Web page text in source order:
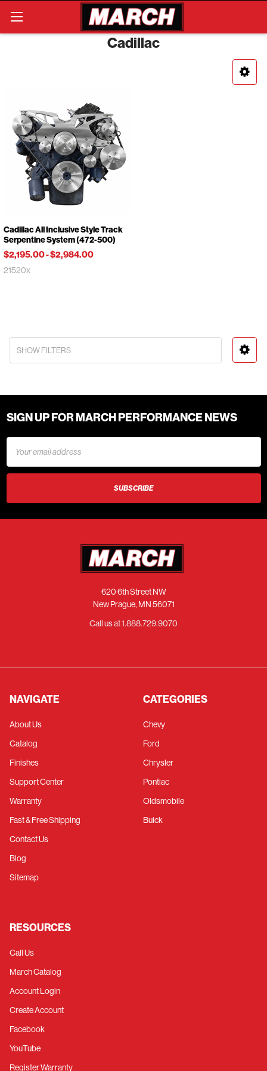
Search
Cadillac
Cadillac All Inclusive Style Track
Serpentine System (472-500)
$2,195.00-$2,984.00
21520x
SHOW FILTERS
SIGN UP FOR MARCH PERFORMANCE NEWS
Address
620 6th Street NW
New Prague, MN 56071
Call us at 1.888.729.9070
NAVIGATE
About Us
Catalog
Finishes
Support Center
Warranty
Fast & Free Shipping
Contact Us
Blog
Sitemap
CATEGORIES
Chevy
Ford
Chrysler
Pontiac
Oldsmobile
Buick
RESOURCES
Call Us
March Catalog
Account Login
Create Account
Facebook
YouTube
Register Warranty